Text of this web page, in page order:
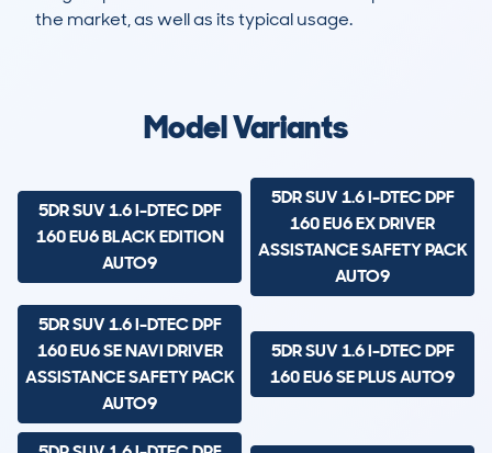
the market, as well as its typical usage.
Model Variants
5DR SUV 1.6 I-DTEC DPF
160 EU6 BLACK EDITION
AUTO9
5DR SUV 1.6 I-DTEC DPF
160 EU6 EX DRIVER
ASSISTANCE SAFETY PACK
AUTO9
5DR SUV 1.6 I-DTEC DPF
160 EU6 SE NAVI DRIVER
ASSISTANCE SAFETY PACK
AUTO9
5DR SUV 1.6 I-DTEC DPF
160 EU6 SE PLUS AUTO9